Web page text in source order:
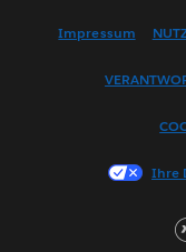
Impressum
Ihre